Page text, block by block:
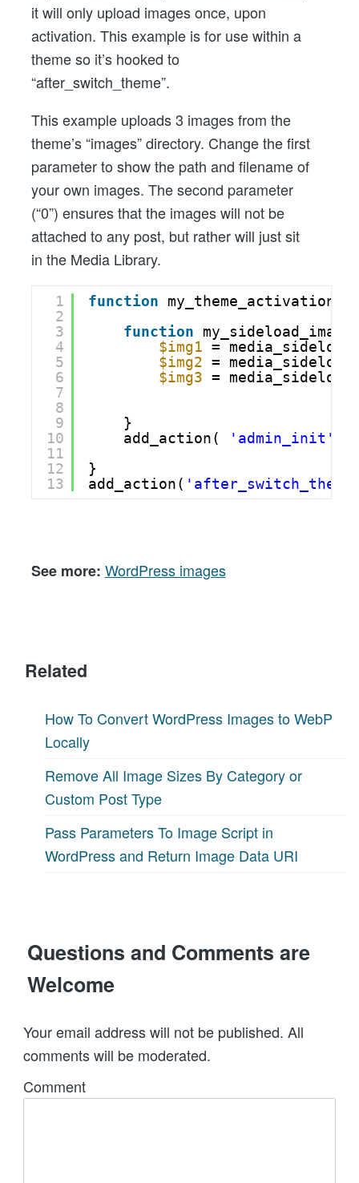
it will only upload images once, upon
activation. This example is for use within a
theme so it’s hooked to
“after_switch_theme”.
This example uploads 3 images from the
theme’s “images” directory. Change the first
parameter to show the path and filename of
your own images. The second parameter
(“0”) ensures that the images will not be
attached to any post, but rather will just sit
in the Media Library.
1
2
3
4
5
6
7
8
9
10
11
12
13
function
function
$img1 =
$img2 =
$img3 =
}
add_action(
'admin_init'
}
add_action(
See more: WordPress images
Related
How To Convert WordPress Images to WebP
Locally
Remove All Image Sizes By Category or
Custom Post Type
Pass Parameters To Image Script in
WordPress and Return Image Data URI
Questions and Comments are
Welcome
Your email address will not be published. All
comments will be moderated.
Comment